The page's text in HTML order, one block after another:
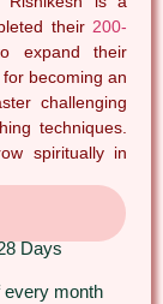
their 200-
expand their
becoming an
challenging
techniques.
spiritually in
Days
every month